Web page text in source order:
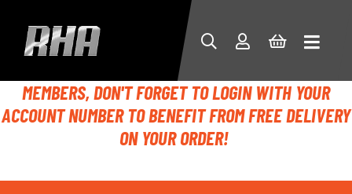
MEMBERS, DON'T FORGET TO LOGIN WITH YOUR
ACCOUNT NUMBER TO BENEFIT FROM FREE DELIVERY
ON YOUR ORDER!